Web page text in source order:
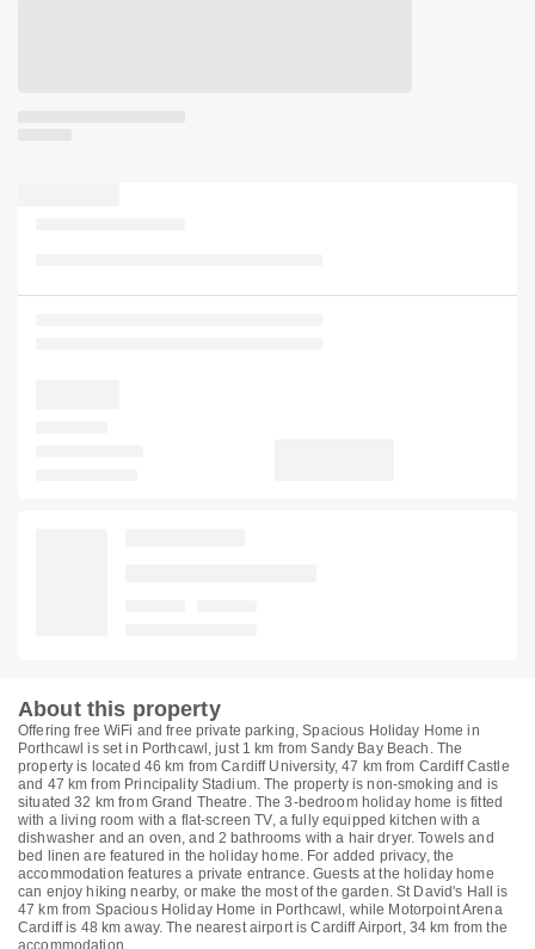
About this property
Offering free WiFi and free private parking, Spacious Holiday Home in
Porthcawl is set in Porthcawl, just 1 km from Sandy Bay Beach. The
property is located 46 km from Cardiff University, 47 km from Cardiff Castle
and 47 km from Principality Stadium. The property is non-smoking and is
situated 32 km from Grand Theatre. The 3-bedroom holiday home is fitted
with a living room with a flat-screen TV, a fully equipped kitchen with a
dishwasher and an oven, and 2 bathrooms with a hair dryer. Towels and
bed linen are featured in the holiday home. For added privacy, the
accommodation features a private entrance. Guests at the holiday home
can enjoy hiking nearby, or make the most of the garden. St David's Hall is
47 km from Spacious Holiday Home in Porthcawl, while Motorpoint Arena
Cardiff is 48 km away. The nearest airport is Cardiff Airport, 34 km from the